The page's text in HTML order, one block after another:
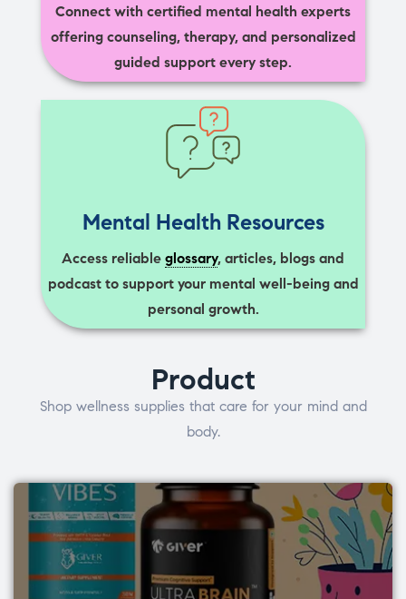
Connect with certified mental health experts
offering counseling, therapy, and personalized
guided support every step.
Mental Health Resources
Access reliable glossary, articles, blogs and
podcast to support your mental well-being and
personal growth.
Product
Shop wellness supplies that care for your mind and
body.